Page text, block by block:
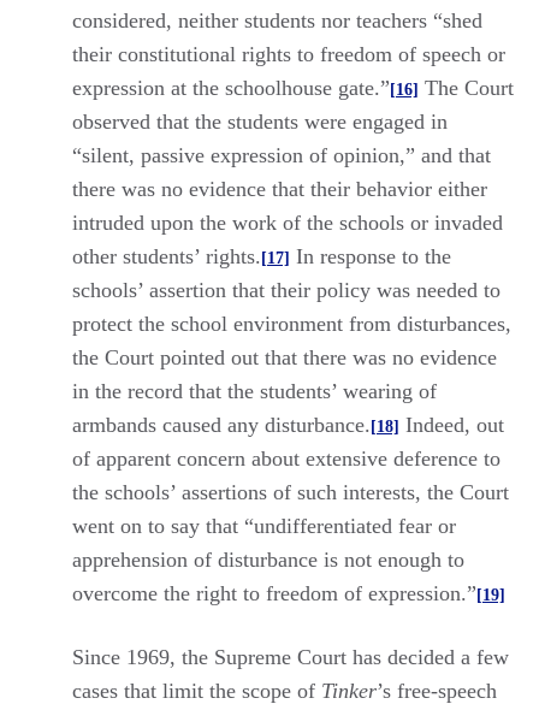
considered, neither students nor teachers “shed
their constitutional rights to freedom of speech or
expression at the schoolhouse gate.” [16] The Court
observed that the students were engaged in
“silent, passive expression of opinion,” and that
there was no evidence that their behavior either
intruded upon the work of the schools or invaded
other students’ rights. [17] In response to the
schools’ assertion that their policy was needed to
protect the school environment from disturbances,
the Court pointed out that there was no evidence
in the record that the students’ wearing of
armbands caused any disturbance. [18] Indeed, out
of apparent concern about extensive deference to
the schools’ assertions of such interests, the Court
went on to say that “undifferentiated fear or
apprehension of disturbance is not enough to
overcome the right to freedom of expression.” [19]
Since 1969, the Supreme Court has decided a few
cases that limit the scope of Tinker’s free-speech